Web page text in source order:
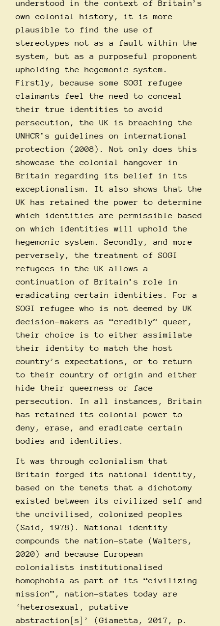
understood in the context of Britain’s
own colonial history, it is more
plausible to find the use of
stereotypes not as a fault within the
system, but as a purposeful proponent
upholding the hegemonic system.
Firstly, because some SOGI refugee
claimants feel the need to conceal
their true identities to avoid
persecution, the UK is breaching the
UNHCR’s guidelines on international
protection (2008). Not only does this
showcase the colonial hangover in
Britain regarding its belief in its
exceptionalism. It also shows that the
UK has retained the power to determine
which identities are permissible based
on which identities will uphold the
hegemonic system. Secondly, and more
perversely, the treatment of SOGI
refugees in the UK allows a
continuation of Britain’s role in
eradicating certain identities. For a
SOGI refugee who is not deemed by UK
decision-makers as “credibly” queer,
their choice is to either assimilate
their identity to match the host
country’s expectations, or to return
to their country of origin and either
hide their queerness or face
persecution. In all instances, Britain
has retained its colonial power to
deny, erase, and eradicate certain
bodies and identities.
It was through colonialism that
Britain forged its national identity,
based on the tenets that a dichotomy
existed between its civilized self and
the uncivilised, colonized peoples
(Said, 1978). National identity
compounds the nation-state (Walters,
2020) and because European
colonialists institutionalised
homophobia as part of its “civilizing
mission”, nation-states today are
‘heterosexual, putative
abstraction[s]’ (Giametta, 2017, p.